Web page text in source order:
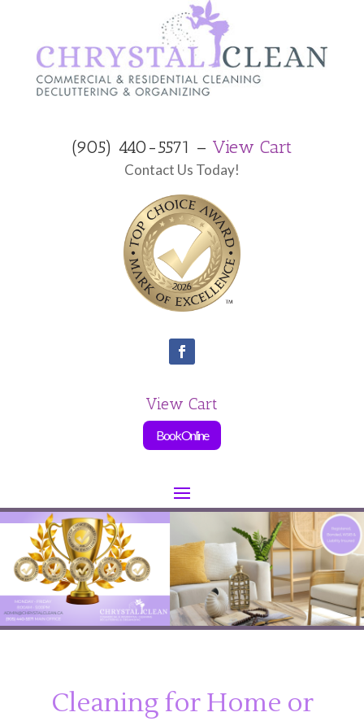
(905) 440-5571 – View Cart
Contact Us Today!
View Cart
Book Online
Cleaning for Home or